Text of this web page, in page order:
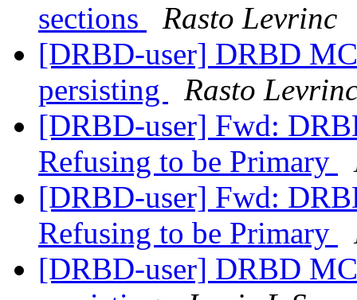
sections
Rasto Levrinc
[DRBD-user] DRBD
persisting
Rasto
[DRBD-user] Fwd:
Refusing to be Primary
[DRBD-user] Fwd:
Refusing to be Primary
[DRBD-user] DRBD